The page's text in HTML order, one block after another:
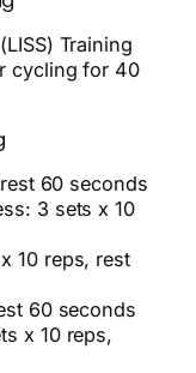
Training
cycling for 40
60 seconds
3 sets x 10
10 reps, rest
60 seconds
x 10 reps,